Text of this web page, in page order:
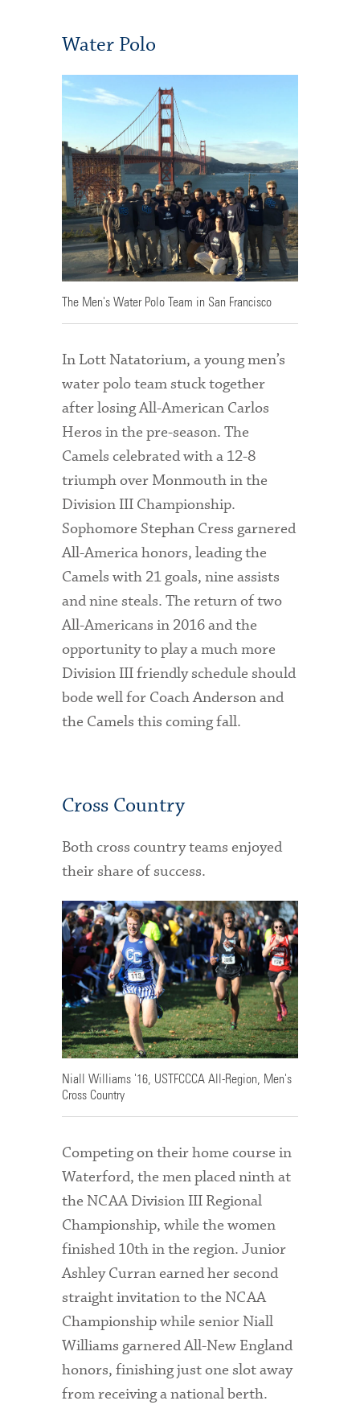
Water Polo
The Men's Water Polo Team in San Francisco
In Lott Natatorium, a young men’s
water polo team stuck together
after losing All-American Carlos
Heros in the pre-season. The
Camels celebrated with a 12-8
triumph over Monmouth in the
Division III Championship.
Sophomore Stephan Cress garnered
All-America honors, leading the
Camels with 21 goals, nine assists
and nine steals. The return of two
All-Americans in 2016 and the
opportunity to play a much more
Division III friendly schedule should
bode well for Coach Anderson and
the Camels this coming fall.
Cross Country
Both cross country teams enjoyed
their share of success.
Niall Williams '16, USTFCCCA All-Region, Men's
Cross Country
Competing on their home course in
Waterford, the men placed ninth at
the NCAA Division III Regional
Championship, while the women
finished 10th in the region. Junior
Ashley Curran earned her second
straight invitation to the NCAA
Championship while senior Niall
Williams garnered All-New England
honors, finishing just one slot away
from receiving a national berth.